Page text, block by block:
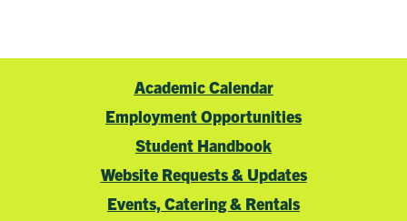
Academic Calendar
Employment Opportunities
Student Handbook
Website Requests & Updates
Events, Catering & Rentals